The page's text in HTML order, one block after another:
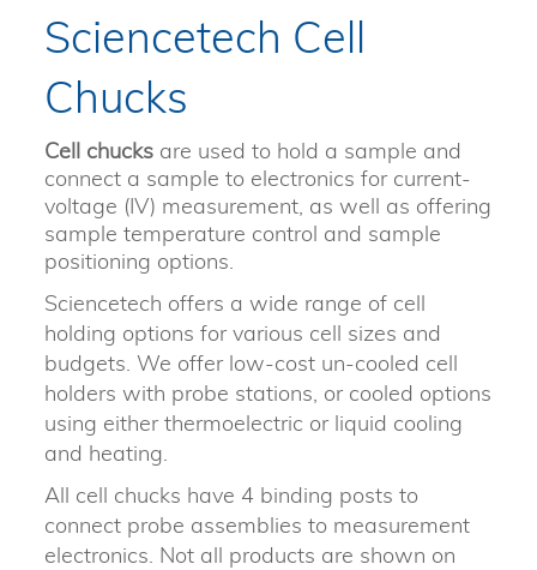
Sciencetech Cell
Chucks
Cell chucks are used to hold a sample and
connect a sample to electronics for current-
voltage (IV) measurement, as well as offering
sample temperature control and sample
positioning options.
Sciencetech offers a wide range of cell
holding options for various cell sizes and
budgets. We offer low-cost un-cooled cell
holders with probe stations, or cooled options
using either thermoelectric or liquid cooling
and heating.
All cell chucks have 4 binding posts to
connect probe assemblies to measurement
electronics. Not all products are shown on